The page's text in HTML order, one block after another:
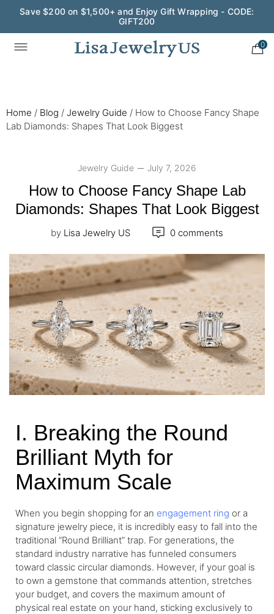
Wedding Season Exclusive: 10% OFF - CODE: WED10
Save $200 on $1,500+ and Enjoy Gift Wrapping - CODE:
GIFT200
0
Home / Blog / Jewelry Guide / How to Choose Fancy Shape
Lab Diamonds: Shapes That Look Biggest
Jewelry Guide July 7, 2026
How to Choose Fancy Shape Lab
Diamonds: Shapes That Look Biggest
by Lisa Jewelry US 0 comments
I. Breaking the Round
Brilliant Myth for
Maximum Scale
When you begin shopping for an engagement ring or a
signature jewelry piece, it is incredibly easy to fall into the
traditional “Round Brilliant” trap. For generations, the
standard industry narrative has funneled consumers
toward classic circular diamonds. However, if your goal is
to own a gemstone that commands attention, stretches
your budget, and covers the maximum amount of
physical real estate on your hand, sticking exclusively to